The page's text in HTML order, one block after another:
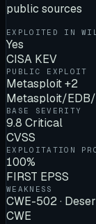
public sources
EXPLOITED IN
Yes
CISA KEV
PUBLIC EXPLOIT
Metasploit +2
Metasploit/
BASE SEVERITY
9.8 Critical
CVSS
EXPLOITATION
100%
FIRST EPSS
WEAKNESS
CWE-502 ·
CWE